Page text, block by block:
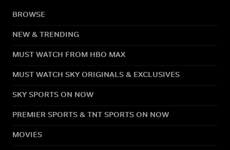
BROWSE
NEW & TRENDING
MUST WATCH FROM HBO MAX
MUST WATCH SKY ORIGINALS & EXCLUSIVES
SKY SPORTS ON NOW
PREMIER SPORTS & TNT SPORTS ON NOW
MOVIES